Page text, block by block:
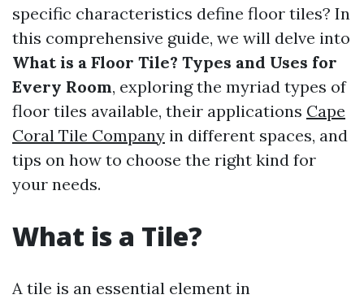
specific characteristics define floor tiles? In
this comprehensive guide, we will delve into
What is a Floor Tile? Types and Uses for
Every Room, exploring the myriad types of
floor tiles available, their applications Cape
Coral Tile Company in different spaces, and
tips on how to choose the right kind for
your needs.
What is a Tile?
A tile is an essential element in